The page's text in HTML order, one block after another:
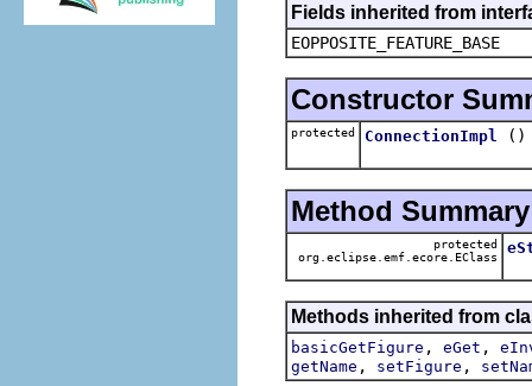
Fields inherited from
EOPPOSITE_FEATURE_BASE
Constructor
protected ConnectionImpl ()
Method Summary
protected
org.eclipse.emf.ecore.EClass
Methods inherited from
basicGetFigure , eGet ,
getName , setFigure ,